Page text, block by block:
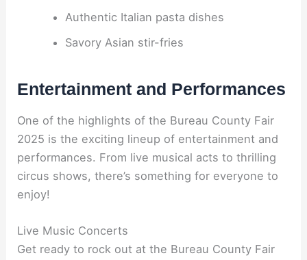
Authentic Italian pasta dishes
Savory Asian stir-fries
Entertainment and Performances
One of the highlights of the Bureau County Fair
2025 is the exciting lineup of entertainment and
performances. From live musical acts to thrilling
circus shows, there’s something for everyone to
enjoy!
Live Music Concerts
Get ready to rock out at the Bureau County Fair